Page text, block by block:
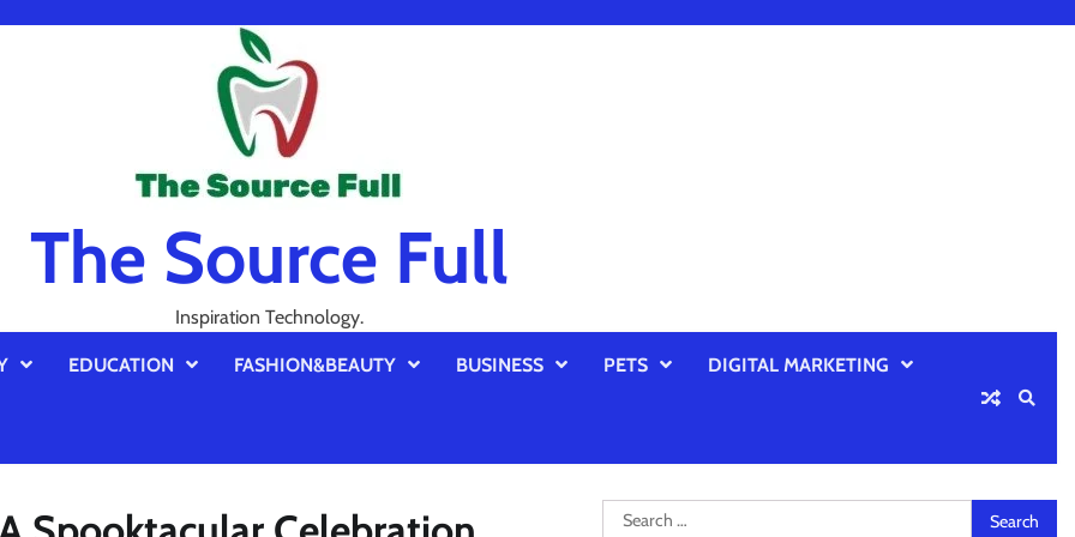
The Source Full
Inspiration Technology.
EDUCATION FASHION&BEAUTY BUSINESS PETS DIGITAL MARKETING
Search